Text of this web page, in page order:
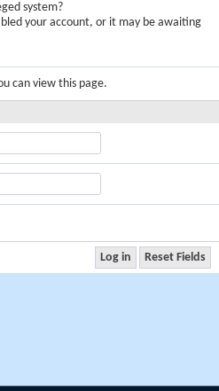
system?
your account, or it may be awaiting
can view this page.